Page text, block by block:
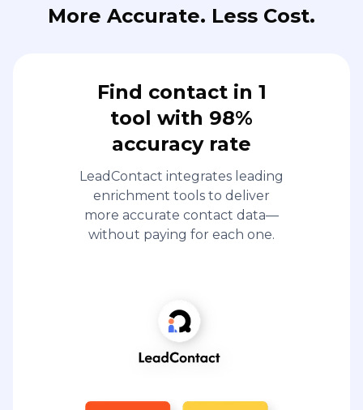
More Accurate. Less Cost.
Find contact in 1
tool with 98%
accuracy rate
LeadContact integrates leading
enrichment tools to deliver
more accurate contact data—
without paying for each one.